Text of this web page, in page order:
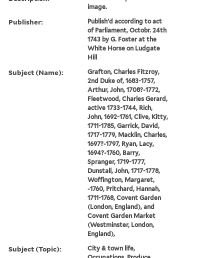
image.
Publisher:
Publish'd according to act
of Parliament, Octobr. 24th
1743 by G. Foster at the
White Horse on Ludgate
Hill
Subject (Name):
Grafton, Charles Fitzroy,
2nd Duke of, 1683-1757,
Arthur, John, 1708?-1772,
Fleetwood, Charles Gerard,
active 1733-1744, Rich,
John, 1692-1761, Clive, Kitty,
1711-1785, Garrick, David,
1717-1779, Macklin, Charles,
1697?-1797, Ryan, Lacy,
1694?-1760, Barry,
Spranger, 1719-1777,
Dunstall, John, 1717-1778,
Woffington, Margaret,
-1760, Pritchard, Hannah,
1711-1768, Covent Garden
(London, England), and
Covent Garden Market
(Westminster, London,
England),
Subject (Topic):
City & town life,